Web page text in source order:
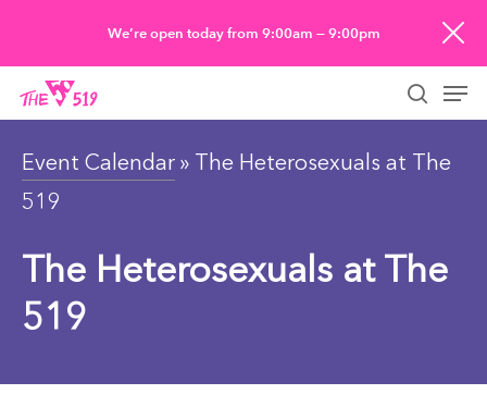
main
content
We’re open today from 9:00am — 9:00pm
Event Calendar » The Heterosexuals at The
519
The Heterosexuals at The
519